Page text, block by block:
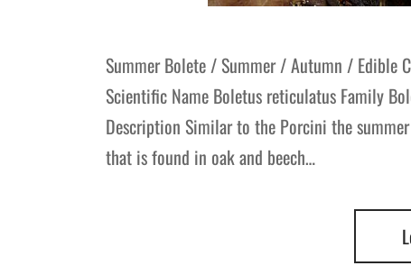
Summer Bolete / Summer / Autumn / Edible
Scientific Name Boletus reticulatus Family
Description Similar to the Porcini the
that is found in oak and beech…